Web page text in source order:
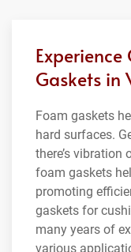
Experience
Gaskets in
Foam gaskets
hard surfaces.
there’s vibration
foam gaskets
promoting
gaskets for
many years of
various